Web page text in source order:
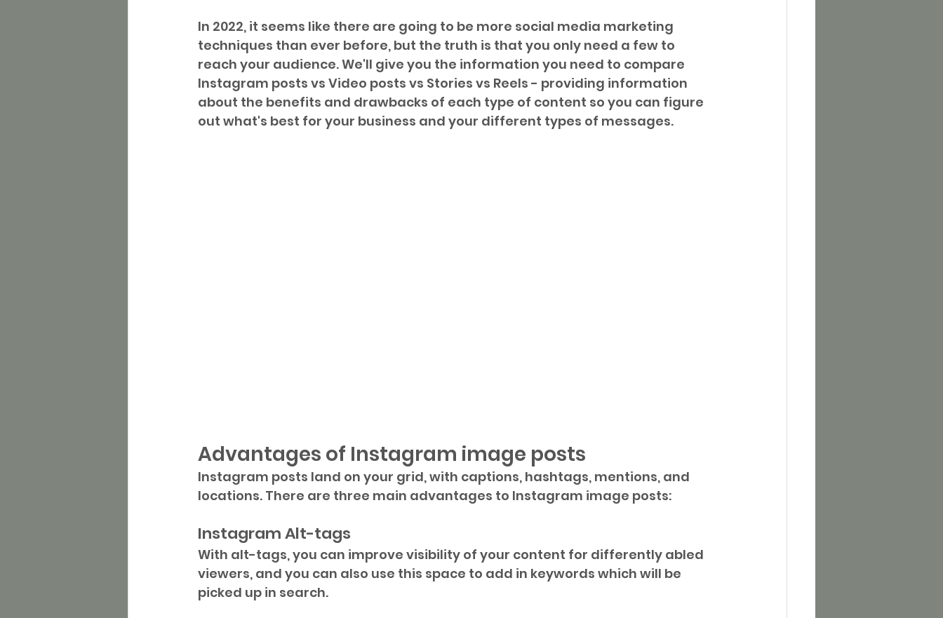
In 2022, it seems like there are going to be more social media marketing
techniques than ever before, but the truth is that you only need a few to
reach your audience. We'll give you the information you need to compare
Instagram posts vs Video posts vs Stories vs Reels - providing information
about the benefits and drawbacks of each type of content so you can figure
out what's best for your business and your different types of messages.
Advantages of Instagram image posts
Instagram posts land on your grid, with captions, hashtags, mentions, and
locations. There are three main advantages to Instagram image posts:
Instagram Alt-tags
With alt-tags, you can improve visibility of your content for differently abled
viewers, and you can also use this space to add in keywords which will be
picked up in search.